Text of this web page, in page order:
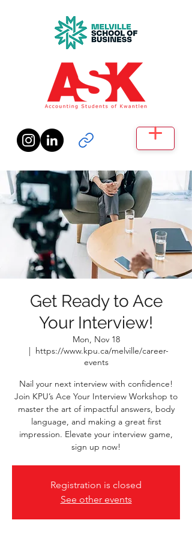
Get Ready to Ace
Your Interview!
Mon, Nov 18
  |
https://www.kpu.ca/melville/career-
events
Nail your next interview with confidence!
Join KPU’s Ace Your Interview Workshop to
master the art of impactful answers, body
language, and making a great first
impression. Elevate your interview game,
sign up now!
Registration is closed
See other events